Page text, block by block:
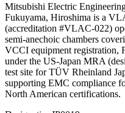
Mitsubishi Electric
Fukuyama, Hiroshima is a
(accreditation #VLAC-022)
semi-anechoic chambers
VCCI equipment registration,
under the US-Japan MRA
test site for TÜV Rheinland
supporting EMC compliance
North American certifications.